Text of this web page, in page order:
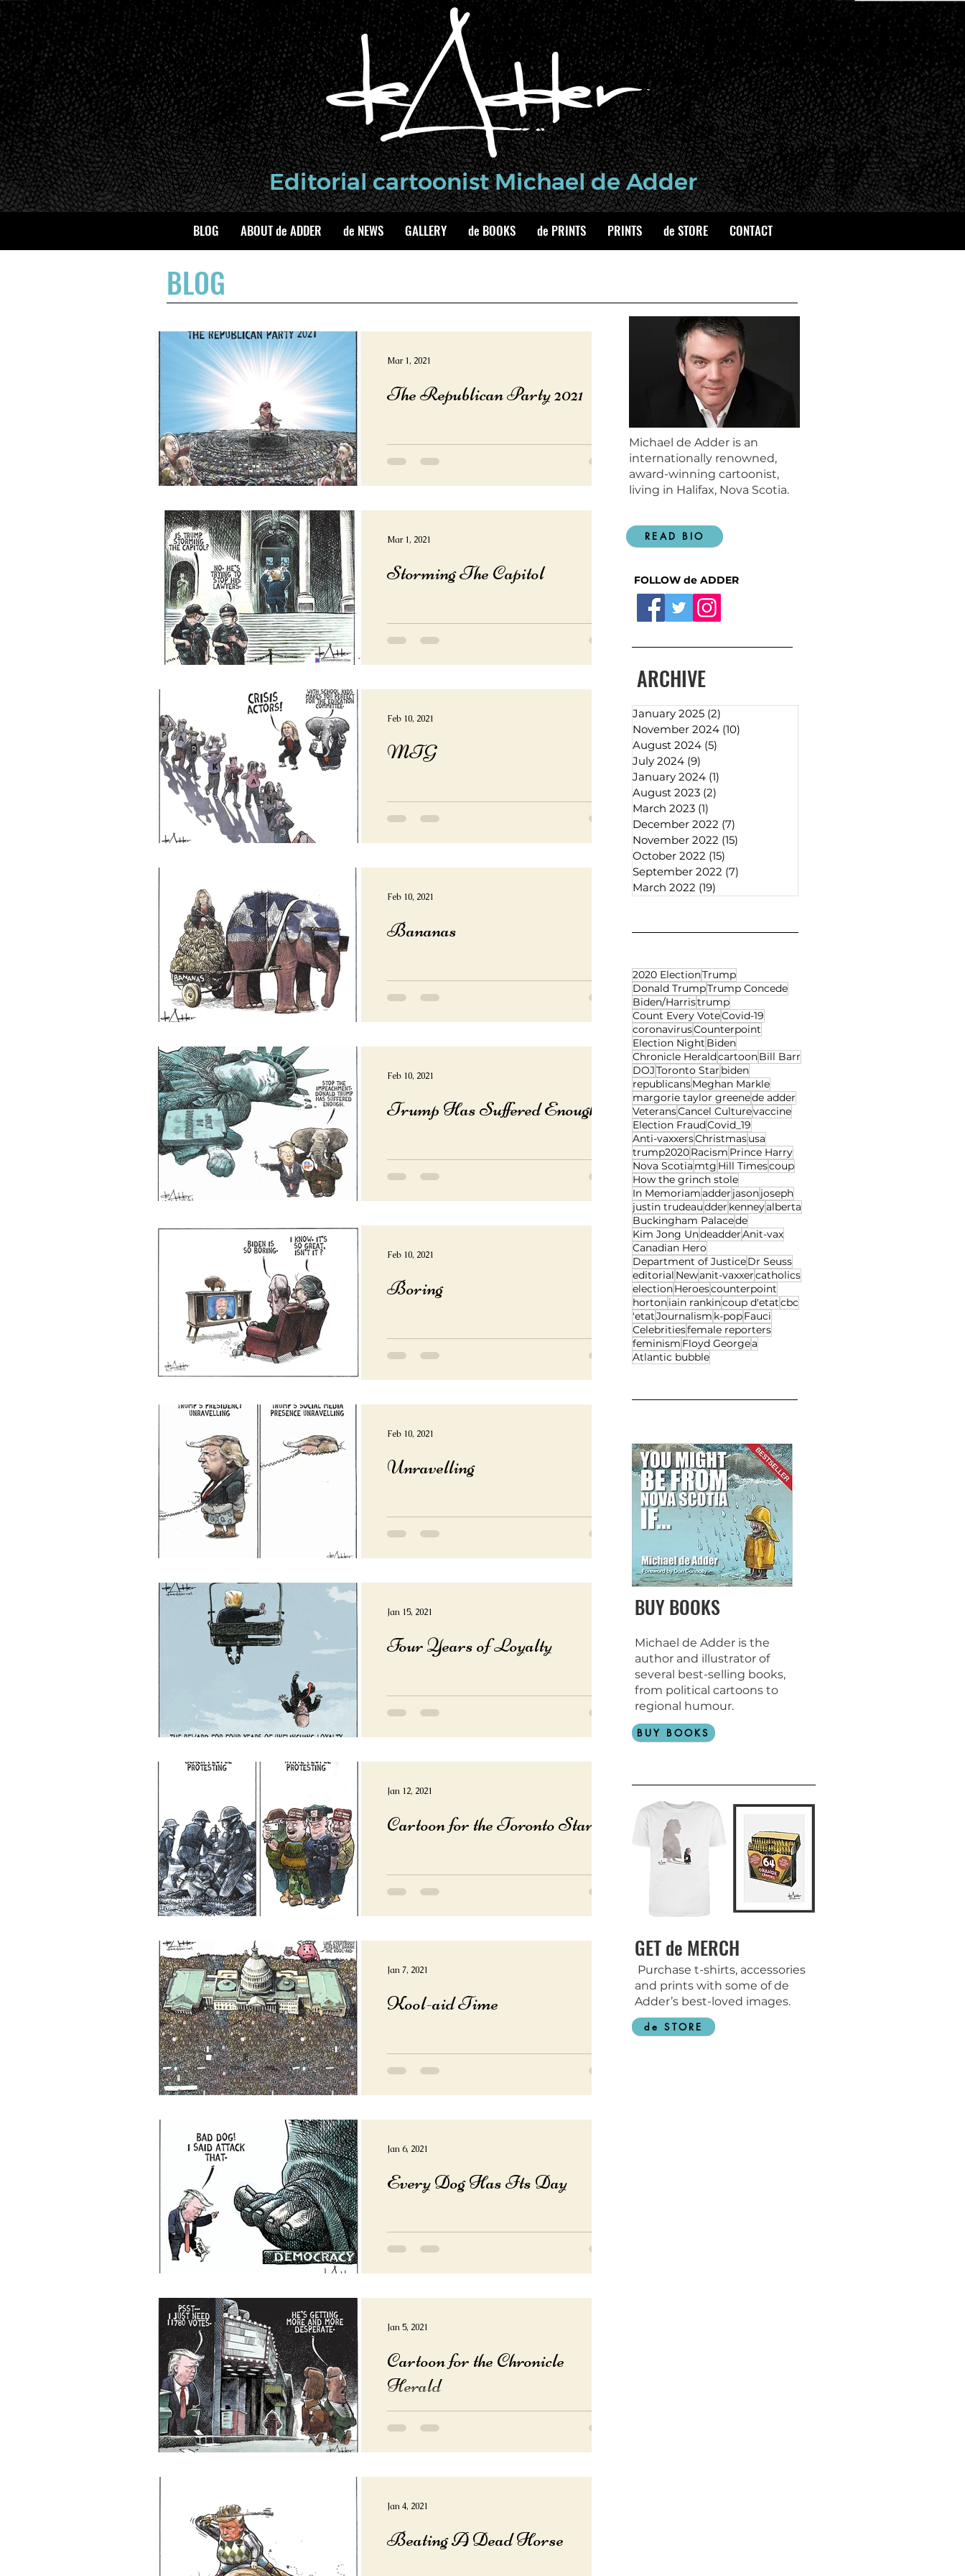
BLOG ABOUT de ADDER de NEWS GALLERY de BOOKS de PRINTS PRINTS de STORE CONTACT
BLOG
The Republican Party 2021
Mar 1, 2021
Storming The Capitol
Mar 1, 2021
MTG
Feb 10, 2021
Bananas
Feb 10, 2021
Trump Has Suffered Enough
Feb 10, 2021
Boring
Feb 10, 2021
Unravelling
Feb 10, 2021
Four Years of Loyalty
Jan 15, 2021
Cartoon for the Toronto Star
Jan 12, 2021
Kool-aid Time
Jan 7, 2021
Every Dog Has Its Day
Jan 6, 2021
Cartoon for the Chronicle
Herald
Jan 5, 2021
Beating A Dead Horse
Jan 4, 2021
Michael de Adder is an
internationally renowned,
award-winning cartoonist,
living in Halifax, Nova Scotia.
READ BIO
FOLLOW de ADDER
ARCHIVE
January 2025 (2)
November 2024 (10)
August 2024 (5)
July 2024 (9)
January 2024 (1)
August 2023 (2)
March 2023 (1)
December 2022 (7)
November 2022 (15)
October 2022 (15)
September 2022 (7)
March 2022 (19)
2020 ElectionTrump
Donald TrumpTrump Concede
Biden/Harristrump
Count Every VoteCovid-19
coronavirusCounterpoint
Election Night Biden
Chronicle HeraldcartoonBill Barr
DOJToronto Star biden
republicansMeghan Markle
margorie taylor greenede adder
VeteransCancel Culturevaccine
Election FraudCovid_19
Anti-vaxxersChristmasusa
trump2020Racism Prince Harry
Nova Scotia mtg Hill Timescoup
How the grinch stole
In Memoriamadder jasonjoseph
justin trudeaudder kenneyalberta
Buckingham Palacede
Kim Jong UndeadderAnit-vax
Canadian Hero
Department of JusticeDr Seuss
editorial Newanit-vaxxercatholics
electionHeroescounterpoint
hortoniain rankincoup d'etatcbc
'etatJournalism k-popFauci
Celebritiesfemale reporters
feminism Floyd Georgea
Atlantic bubble
BUY BOOKS
BUY BOOKS
Michael de Adder is the
author and illustrator of
several best-selling books,
from political cartoons to
regional humour.
GET de MERCH
Purchase t-shirts, accessories
and prints with some of de
Adder’s best-loved images.
de STORE